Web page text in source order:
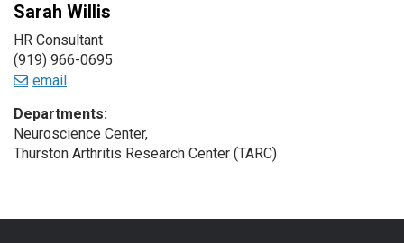
Sarah Willis
HR Consultant
(919) 966-0695
email
Departments:
Neuroscience Center,
Thurston Arthritis Research Center (TARC)